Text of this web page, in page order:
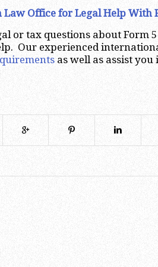
Law Office for Legal Help With
or tax questions about Form
Our experienced
as well as assist